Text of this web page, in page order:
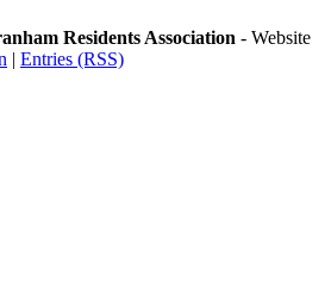
Residents Association - Website
| Entries (RSS)